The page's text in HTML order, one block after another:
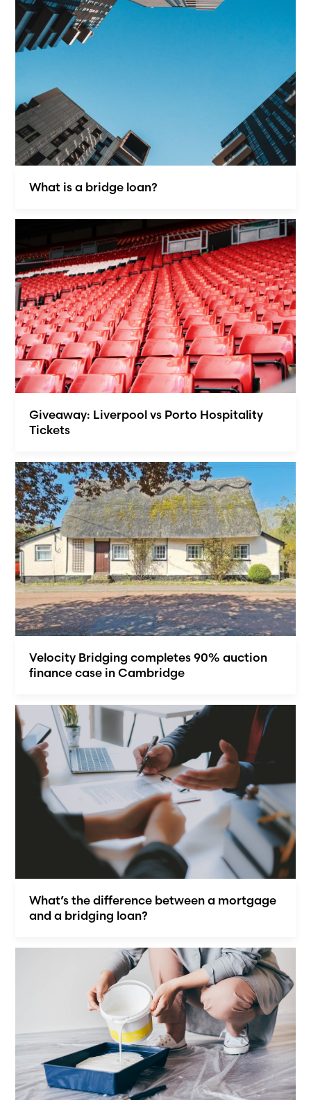
What is a bridge loan?
Giveaway: Liverpool vs Porto Hospitality
Tickets
Velocity Bridging completes 90% auction
finance case in Cambridge
What’s the difference between a mortgage
and a bridging loan?